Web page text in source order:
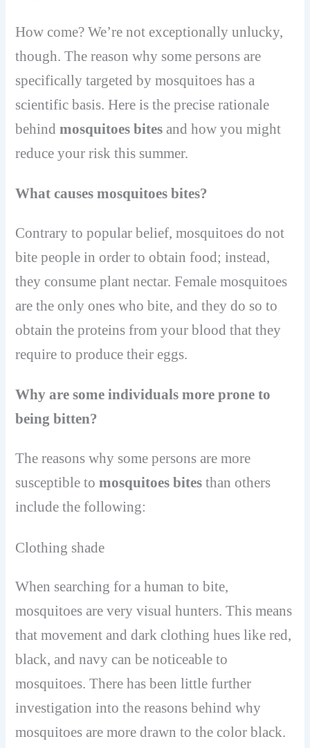
How come? We’re not exceptionally unlucky,
though. The reason why some persons are
specifically targeted by mosquitoes has a
scientific basis. Here is the precise rationale
behindmosquitoes bites and how you might
reduce your risk this summer.
What causes mosquitoes bites?
Contrary to popular belief, mosquitoes do not
bite people in order to obtain food; instead,
they consume plant nectar. Female mosquitoes
are the only ones who bite, and they do so to
obtain the proteins from your blood that they
require to produce their eggs.
Why are some individuals more prone to
being bitten?
The reasons why some persons are more
susceptible tomosquitoes bites than others
include the following:
Clothing shade
When searching for a human to bite,
mosquitoes are very visual hunters. This means
that movement and dark clothing hues like red,
black, and navy can be noticeable to
mosquitoes. There has been little further
investigation into the reasons behind why
mosquitoes are more drawn to the color black.